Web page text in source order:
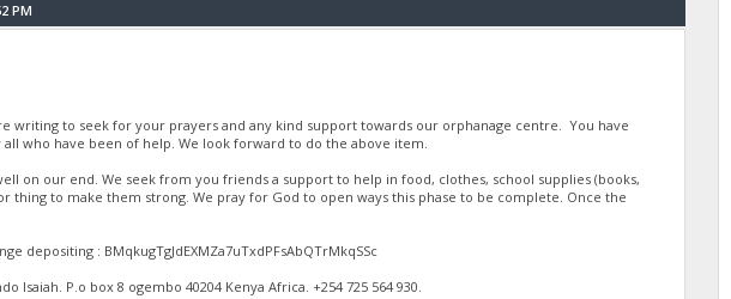
PM
writing to seek for your prayers and any kind support towards our orphanage centre. You have
all who have been of help. We look forward to do the above item.
on our end. We seek from you friends a support to help in food, clothes, school supplies (books,
thing to make them strong. We pray for God to open ways this phase to be complete. Once the
depositing : BMqkugTgJdEXMZa7uTxdPFsAbQTrMkqSSc
P.o box 8 ogembo 40204 Kenya Africa. ‪+254 725 564 930‬.